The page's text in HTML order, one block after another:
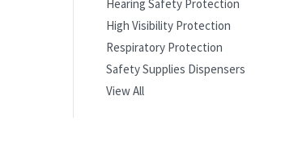
Hearing Safety Protection
High Visibility Protection
Respiratory Protection
Safety Supplies Dispensers
View All